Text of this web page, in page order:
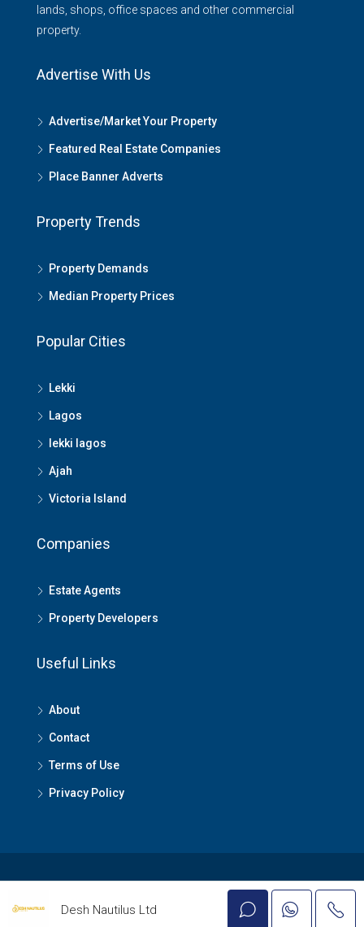
lands, shops, office spaces and other commercial
property.
Advertise With Us
Advertise/Market Your Property
Featured Real Estate Companies
Place Banner Adverts
Property Trends
Property Demands
Median Property Prices
Popular Cities
Lekki
Lagos
lekki lagos
Ajah
Victoria Island
Companies
Estate Agents
Property Developers
Useful Links
About
Contact
Terms of Use
Privacy Policy
© Lagos Property - All rights reserved
Desh Nautilus Ltd